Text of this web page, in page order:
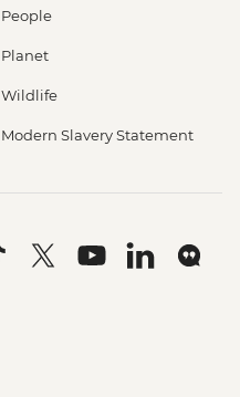
People
Planet
Wildlife
Modern Slavery Statement